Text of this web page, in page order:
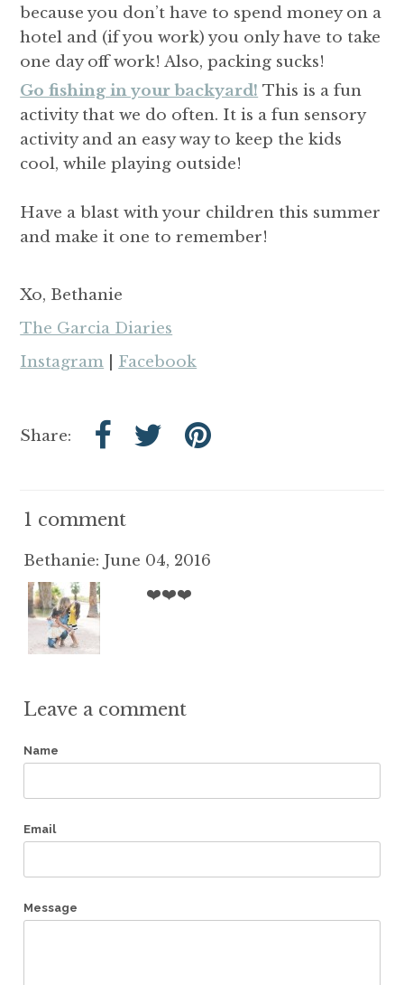
because you don’t have to spend money on a
hotel and (if you work) you only have to take
one day off work! Also, packing sucks!
Go fishing in your backyard! This is a fun
activity that we do often. It is a fun sensory
activity and an easy way to keep the kids
cool, while playing outside!
Have a blast with your children this summer
and make it one to remember!
Xo, Bethanie
The Garcia Diaries
Instagram
Facebook
Share:
1 comment
Bethanie: June 04, 2016
❤️❤️❤️
Leave a comment
Name
Email
Message